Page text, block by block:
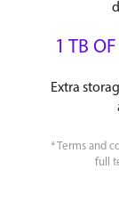
1 TB
Extra
* Terms and
full